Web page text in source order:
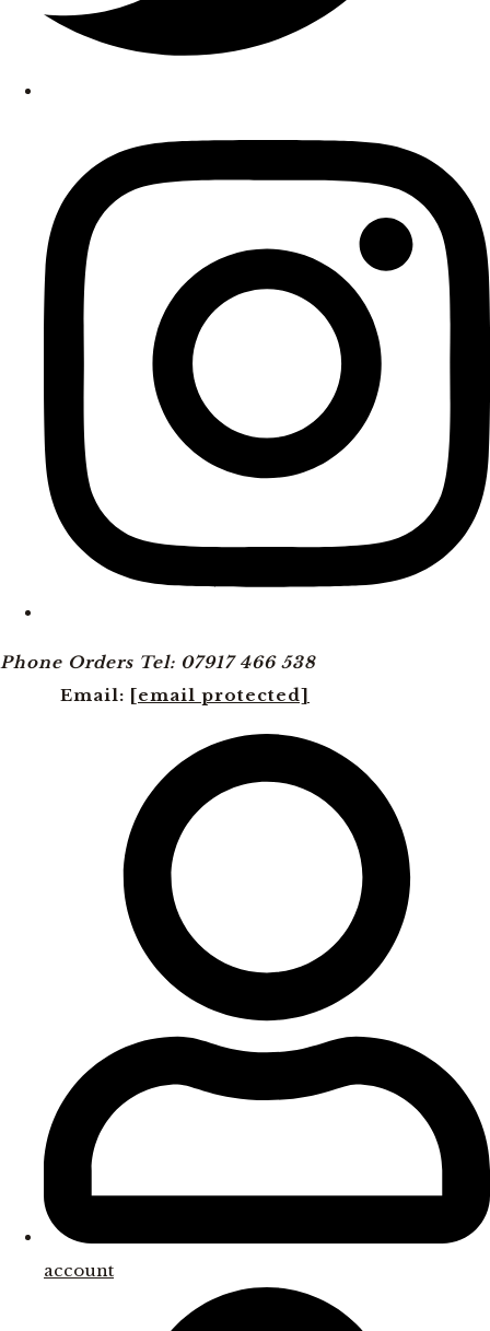
Phone Orders Tel: 07917 466 538
Email: [email protected]
account